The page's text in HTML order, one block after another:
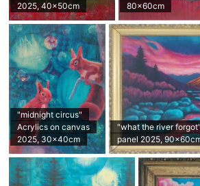
2025, 40x50cm
80x60cm
"midnight circus"
Acrylics on canvas
2025, 30x40cm
"what the river
panel 2025,